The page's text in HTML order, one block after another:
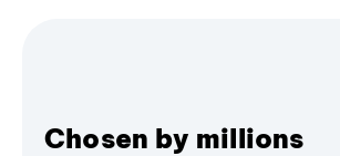
Chosen by millions